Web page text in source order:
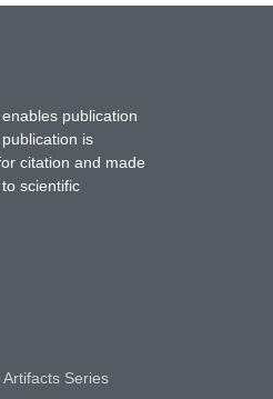
publication
is
citation and made
scientific
Series